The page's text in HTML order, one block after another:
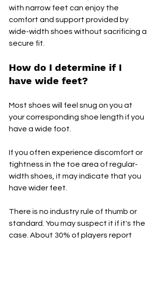
with narrow feet can enjoy the
comfort and support provided by
wide-width shoes without sacrificing a
secure fit.
How do I determine if I
have wide feet?
Most shoes will feel snug on you at
your corresponding shoe length if you
have a wide foot.
If you often experience discomfort or
tightness in the toe area of regular-
width shoes, it may indicate that you
have wider feet.
There is no industry rule of thumb or
standard. You may suspect it if it's the
case. About 30% of players report